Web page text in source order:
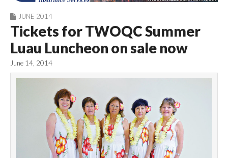
g.com
JUNE 2014
Tickets for TWOQC Summer
Luau Luncheon on sale now
June 14, 2014